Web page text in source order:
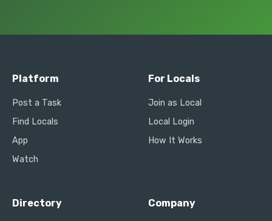
Platform
Post a Task
Find Locals
App
Watch
For Locals
Join as Local
Local Login
How It Works
Directory Company